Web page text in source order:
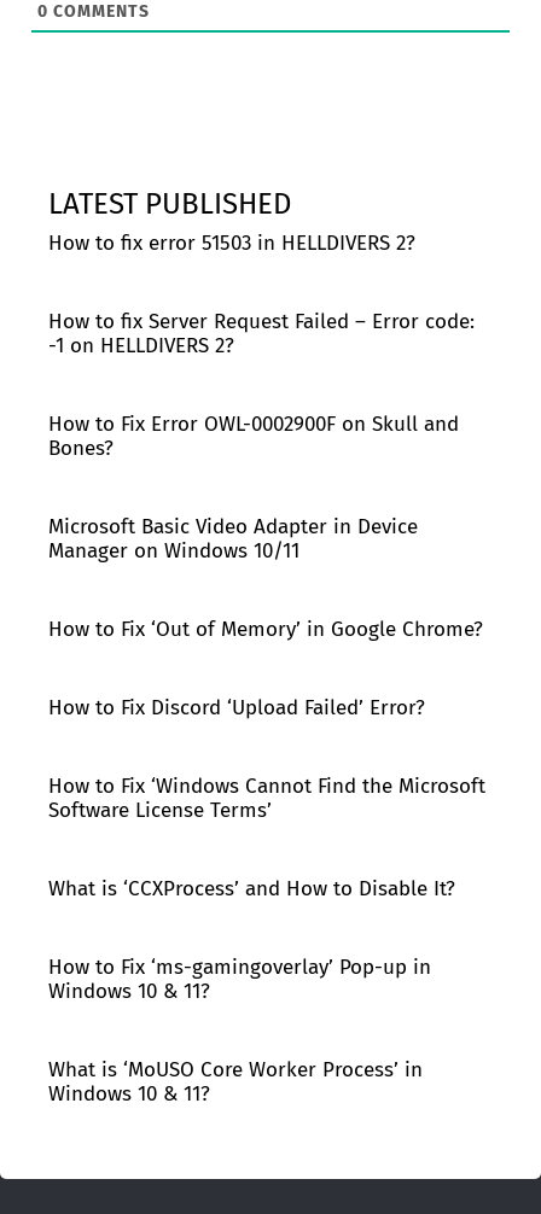
0 COMMENTS
LATEST PUBLISHED
How to fix error 51503 in HELLDIVERS 2?
How to fix Server Request Failed – Error code:
-1 on HELLDIVERS 2?
How to Fix Error OWL-0002900F on Skull and
Bones?
Microsoft Basic Video Adapter in Device
Manager on Windows 10/11
How to Fix ‘Out of Memory’ in Google Chrome?
How to Fix Discord ‘Upload Failed’ Error?
How to Fix ‘Windows Cannot Find the Microsoft
Software License Terms’
What is ‘CCXProcess’ and How to Disable It?
How to Fix ‘ms-gamingoverlay’ Pop-up in
Windows 10 & 11?
What is ‘MoUSO Core Worker Process’ in
Windows 10 & 11?